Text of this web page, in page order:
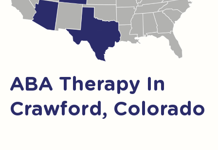
ABA Therapy In
Crawford, Colorado